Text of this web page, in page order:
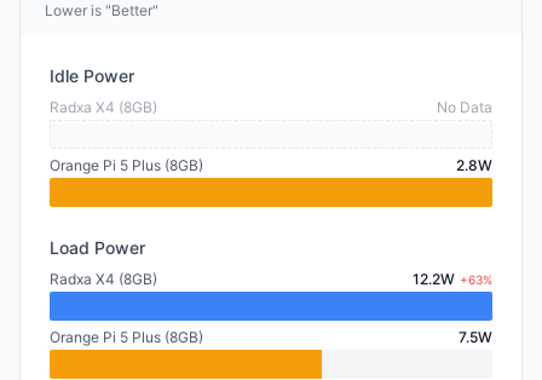
Lower is "Better"
Idle Power
Radxa X4 (8GB) No Data
Orange Pi 5 Plus (8GB) 2.8W
Load Power
Radxa X4 (8GB) 12.2W +63%
Orange Pi 5 Plus (8GB) 7.5W